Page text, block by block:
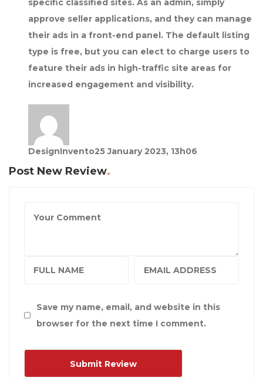
specific classified sites. As an admin, simply
approve seller applications, and they can manage
their ads in a front-end panel. The default listing
type is free, but you can elect to charge users to
feature their ads in high-traffic site areas for
increased engagement and visibility.
DesignInvento25 January 2023, 13h06
Post New Review
Save my name, email, and website in this
browser for the next time I comment.